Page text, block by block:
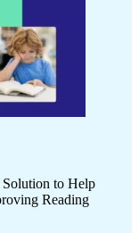
Solution to Help
Reading